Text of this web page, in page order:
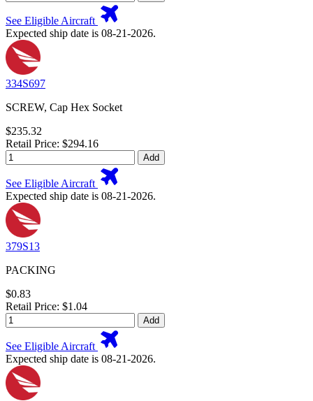
See Eligible Aircraft
Expected ship date is 08-21-2026.
334S697
SCREW, Cap Hex Socket
$235.32
Retail Price: $294.16
Add
See Eligible Aircraft
Expected ship date is 08-21-2026.
379S13
PACKING
$0.83
Retail Price: $1.04
Add
See Eligible Aircraft
Expected ship date is 08-21-2026.